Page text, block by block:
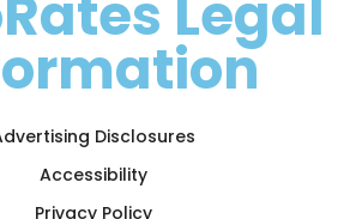
Legal
Disclosures
Accessibility
Privacy Policy